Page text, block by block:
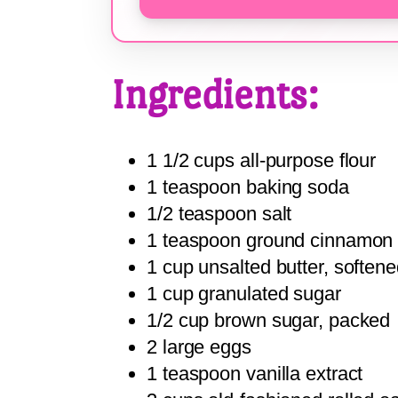
Ingredients:
1 1/2 cups all-purpose flour
1 teaspoon baking soda
1/2 teaspoon salt
1 teaspoon ground cinnamon
1 cup unsalted butter,
1 cup granulated sugar
1/2 cup brown sugar, packed
2 large eggs
1 teaspoon vanilla extract